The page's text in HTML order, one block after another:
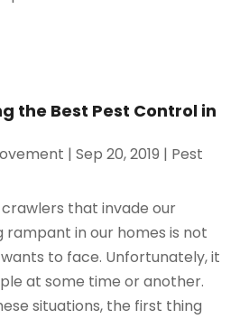
the Best Pest Control in
|Sep 20, 2019 | Pest
that invade our
rampant in our homes is not
to face. Unfortunately, it
at some time or another.
situations, the first thing